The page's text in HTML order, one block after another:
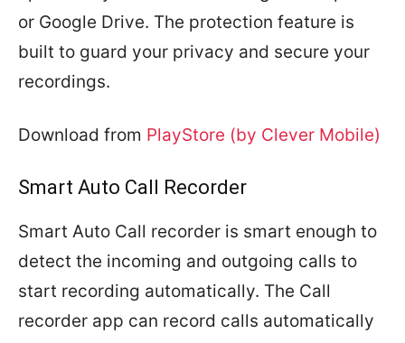
or Google Drive. The protection feature is
built to guard your privacy and secure your
recordings.
Download from PlayStore (by Clever Mobile)
Smart Auto Call Recorder
Smart Auto Call recorder is smart enough to
detect the incoming and outgoing calls to
start recording automatically. The Call
recorder app can record calls automatically